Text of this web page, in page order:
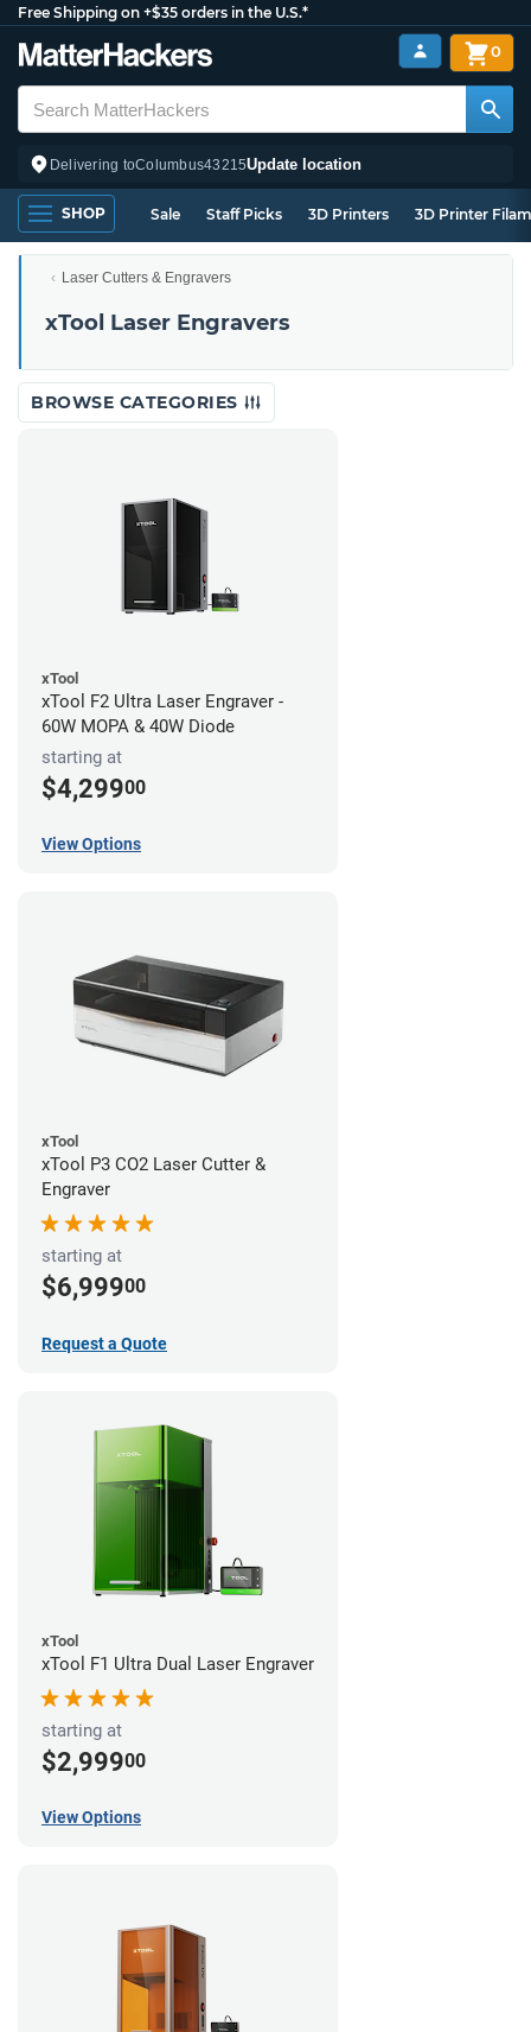
Free Shipping on +$35 orders in the U.S.*
Delivering toColumbus43215Update location
0
SHOP Sale Staff Picks 3D Printers 3D Printer
Laser Cutters & Engravers
xTool Laser Engravers
BROWSE CATEGORIES
xTool
xTool F2 Ultra Laser Engraver -
60W MOPA & 40W Diode
starting at
$4,29900
View Options
xTool
xTool P3 CO2 Laser Cutter &
Engraver
starting at
$6,99900
Request a Quote
xTool
xTool F1 Ultra Dual Laser Engraver
starting at
$2,99900
View Options